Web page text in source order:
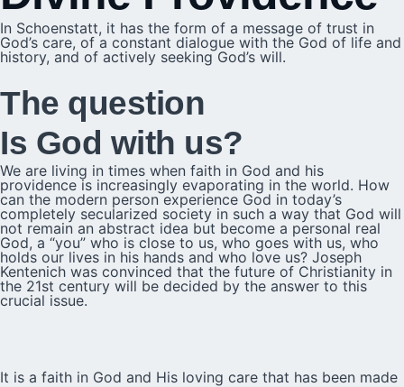
In Schoenstatt, it has the form of a message of trust in
God’s care, of a constant dialogue with the God of life and
history, and of actively seeking God’s will.
The question
Is God with us?
We are living in times when faith in God and his
providence is increasingly evaporating in the world. How
can the modern person experience God in today’s
completely secularized society in such a way that God will
not remain an abstract idea but become a personal real
God, a “you” who is close to us, who goes with us, who
holds our lives in his hands and who love us? Joseph
Kentenich was convinced that the future of Christianity in
the 21st century will be decided by the answer to this
crucial issue.
It is a faith in God and His loving care that has been made